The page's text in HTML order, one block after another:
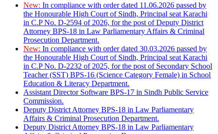
New: In compliance with order dated 11.06.2026 passed by
the Honourable High Court of Sindh, Principal seat Karachi
in C.P No. D-2594 of 2026, for the post of Deputy District
Attorney BPS-18 in Law Parliamentary Affairs & Criminal
Prosecution Department.
New: In compliance with order dated 30.03.2026 passed by
the Honourable High Court of Sindh, Principal seat Karachi
in C.P No. D-2232 of 2025, for the post of Secondary School
Teacher (SST) BPS-16 (Science Category Female) in School
Education & Literacy Department.
Assistant Director Software BPS-17 in Sindh Public Service
Commission.
Deputy District Attorney BPS-18 in Law Parliamentary
Affairs & Criminal Prosecution Department.
Deputy District Attorney BPS-18 in Law Parliamentary